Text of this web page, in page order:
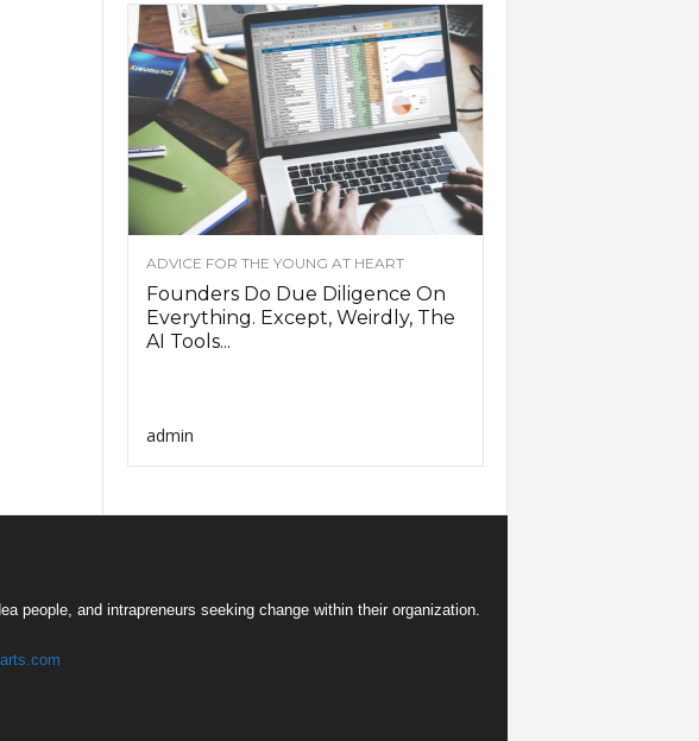
ADVICE FOR THE YOUNG AT HEART
Founders Do Due Diligence On
Everything. Except, Weirdly, The
AI Tools...
admin
people, and intrapreneurs seeking change within their organization.